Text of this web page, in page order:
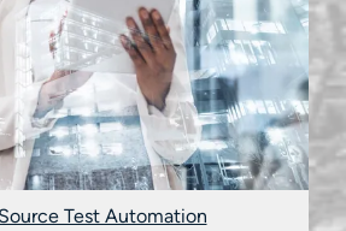
Test Automation